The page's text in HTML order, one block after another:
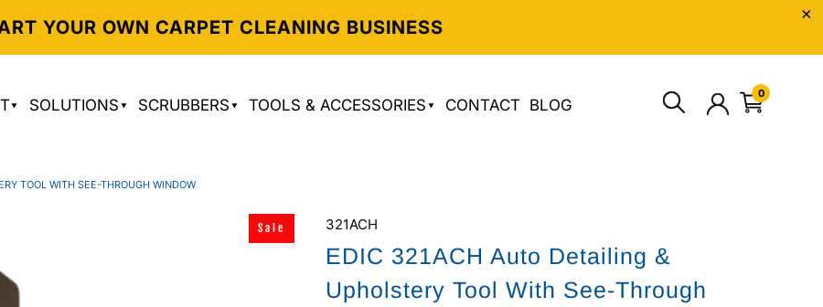
YOUR OWN CARPET CLEANING BUSINESS
SOLUTIONS SCRUBBERS TOOLS & ACCESSORIES CONTACT BLOG
0
TOOL WITH SEE-THROUGH WINDOW
321ACH
EDIC 321ACH Auto Detailing &
Upholstery Tool With See-Through
Sale